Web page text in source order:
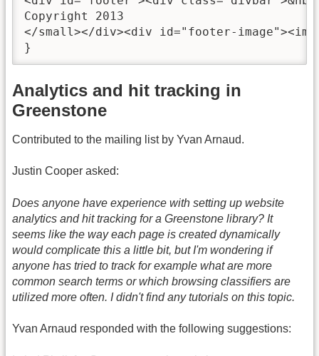
Copyright 2013
</small></div><div id="footer-
}
Analytics and hit tracking in
Greenstone
Contributed to the mailing list by Yvan Arnaud.
Justin Cooper asked:
Does anyone have experience with setting up website
analytics and hit tracking for a Greenstone library? It
seems like the way each page is created dynamically
would complicate this a little bit, but I'm wondering if
anyone has tried to track for example what are more
common search terms or which browsing classifiers are
utilized more often. I didn't find any tutorials on this topic.
Yvan Arnaud responded with the following suggestions: